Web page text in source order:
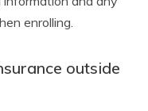
enrolling.
outside